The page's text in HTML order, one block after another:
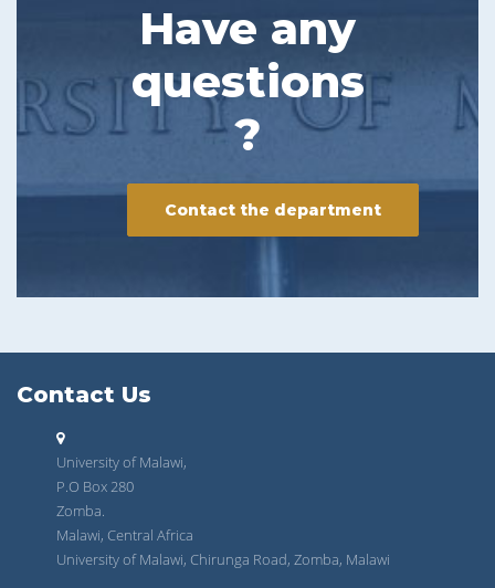
Have any
questions
?
Contact the department
Contact Us
University of Malawi,
P.O Box 280
Zomba.
Malawi, Central Africa
University of Malawi, Chirunga Road, Zomba, Malawi